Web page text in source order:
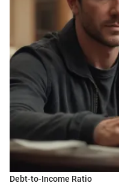
Debt-to-Income Ratio